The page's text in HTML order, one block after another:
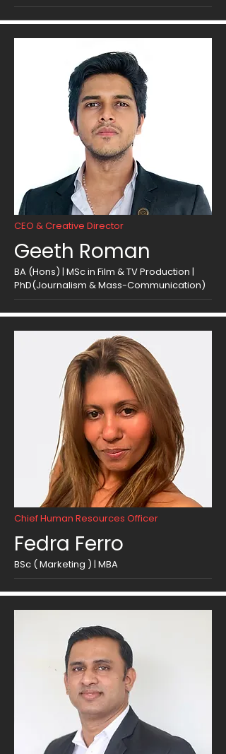
CEO & Creative Director
Geeth Roman
BA (Hons) | MSc in Film & TV Production |
PhD(Journalism & Mass-Communication)
Chief Human Resources Officer
Fedra Ferro
BSc ( Marketing ) | MBA